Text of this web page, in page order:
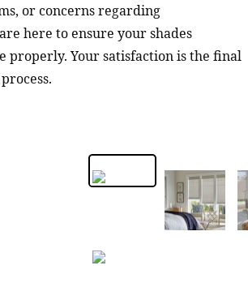
or concerns regarding
here to ensure your shades
properly. Your satisfaction is the final